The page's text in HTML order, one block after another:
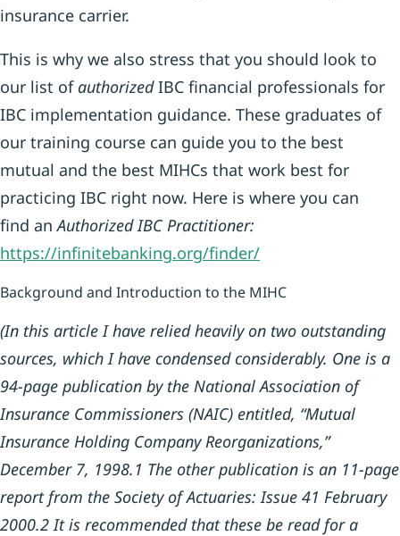
insurance carrier.
This is why we also stress that you should look to
our list of authorizedIBC financial professionals for
IBC implementation guidance. These graduates of
our training course can guide you to the best
mutual and the best MIHCs that work best for
practicing IBC right now. Here is where you can
find anAuthorized IBC Practitioner:
https://infinitebanking.org/finder/
Background and Introduction to the MIHC
(In this article I have relied heavily on two outstanding
sources, which I have condensed considerably. One is a
94-page publication by the National Association of
Insurance Commissioners (NAIC) entitled, “Mutual
Insurance Holding Company Reorganizations,”
December 7, 1998.1 The other publication is an 11-page
report from the Society of Actuaries: Issue 41 February
2000.2It is recommended that these be read for a